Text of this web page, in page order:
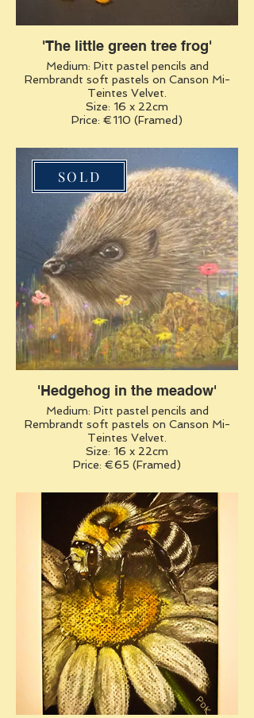
'The little green tree frog'
Medium: Pitt pastel pencils and
Rembrandt soft pastels on Canson Mi-
Teintes Velvet.
Size: 16 x 22cm
Price: €110 (Framed)
'Hedgehog in the meadow'
Medium: Pitt pastel pencils and
Rembrandt soft pastels on Canson Mi-
Teintes Velvet.
Size: 16 x 22cm
Price: €65 (Framed)
SOLD